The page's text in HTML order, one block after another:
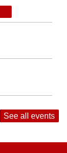
See all events